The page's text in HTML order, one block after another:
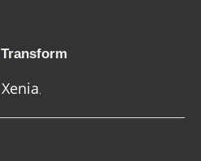
Transform
Xenia